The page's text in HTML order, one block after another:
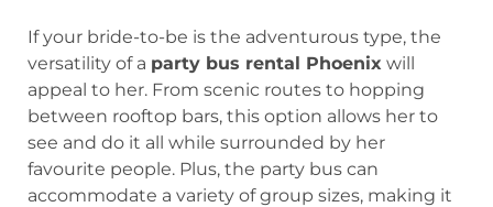
If your bride-to-be is the adventurous type, the
versatility of a party bus rental Phoenix will
appeal to her. From scenic routes to hopping
between rooftop bars, this option allows her to
see and do it all while surrounded by her
favourite people. Plus, the party bus can
accommodate a variety of group sizes, making it